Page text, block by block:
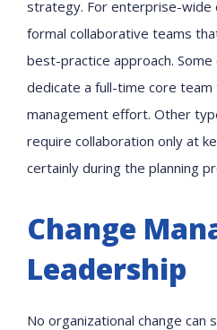
strategy. For enterprise-wide
formal collaborative teams
best-practice approach.
dedicate a full-time core team
management effort. Other
require collaboration only at
certainly during the planning
Change
Leadership
No organizational change